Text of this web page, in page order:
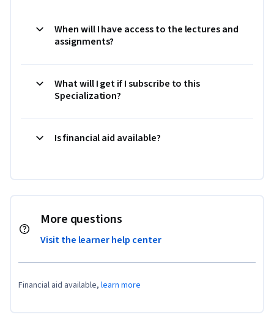
When will I have access to the lectures and
assignments?
What will I get if I subscribe to this
Specialization?
Is financial aid available?
More questions
Visit the learner help center
Financial aid available, learn more